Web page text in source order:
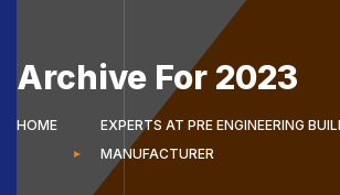
Archive For 2023
HOME
EXPERTS AT PRE ENGINEERING
MANUFACTURER